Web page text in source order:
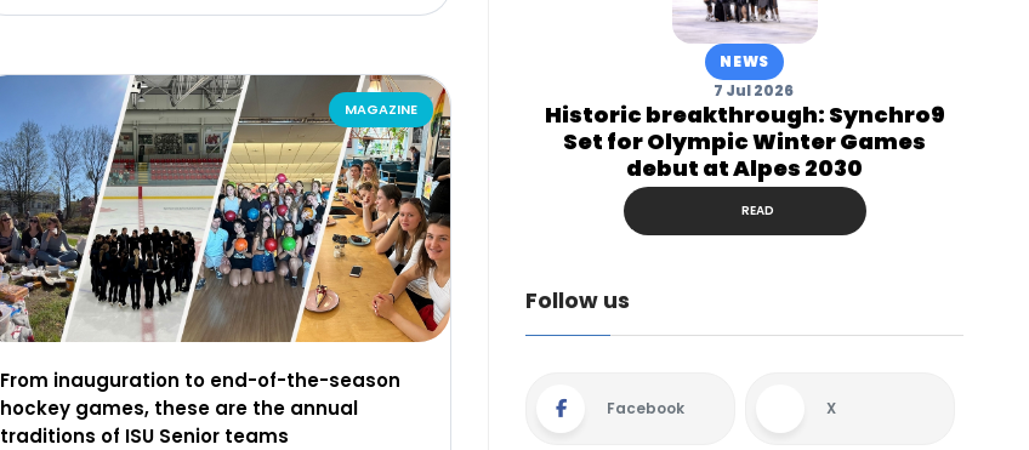
MAGAZINE
From inauguration to end-of-the-season
hockey games, these are the annual
traditions of ISU Senior teams
NEWS
7 Jul 2026
Historic breakthrough: Synchro9
Set for Olympic Winter Games
debut at Alpes 2030
READ
Follow us
Facebook X